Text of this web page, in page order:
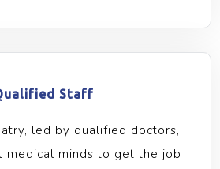
Staff
led by qualified doctors,
medical minds to get the job